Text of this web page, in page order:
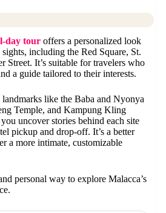
day tour offers a personalized look
sights, including the Red Square, St.
Street. It’s suitable for travelers who
a guide tailored to their interests.
like the Baba and Nyonya
Temple, and Kampung Kling
uncover stories behind each site
pickup and drop-off. It’s a better
a more intimate, customizable
personal way to explore Malacca’s